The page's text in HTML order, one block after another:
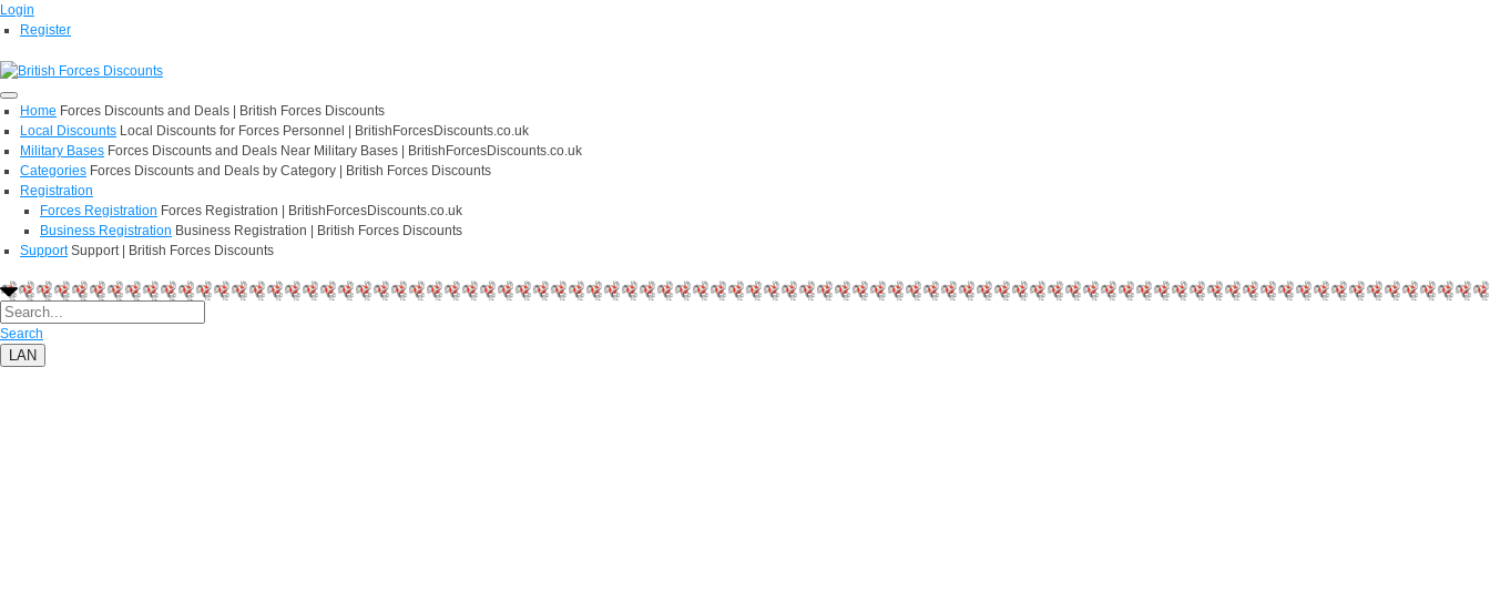
Login
Register
Home Forces Discounts and Deals | British Forces Discounts
Local Discounts Local Discounts for Forces Personnel | BritishForcesDiscounts.co.uk
Military Bases Forces Discounts and Deals Near Military Bases | BritishForcesDiscounts.co.uk
Categories Forces Discounts and Deals by Category | British Forces Discounts
Registration
Forces Registration Forces Registration | BritishForcesDiscounts.co.uk
Business Registration Business Registration | British Forces Discounts
Support Support | British Forces Discounts
Search
LAN